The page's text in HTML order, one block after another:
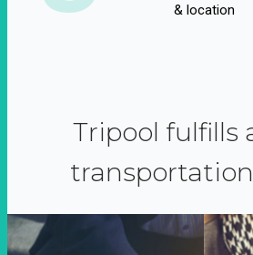
& location
Tripool fulfills